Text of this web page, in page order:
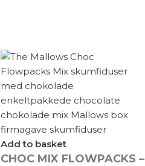
Add to basket
CHOC MIX FLOWPACKS –